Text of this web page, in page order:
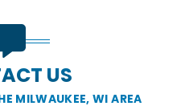
US
MILWAUKEE, WI AREA